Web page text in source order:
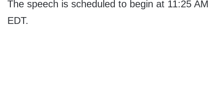
The speech is scheduled to begin at 11:25 AM
EDT.